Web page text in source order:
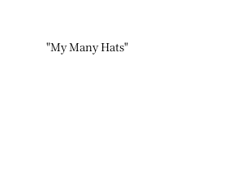
"My Many Hats"